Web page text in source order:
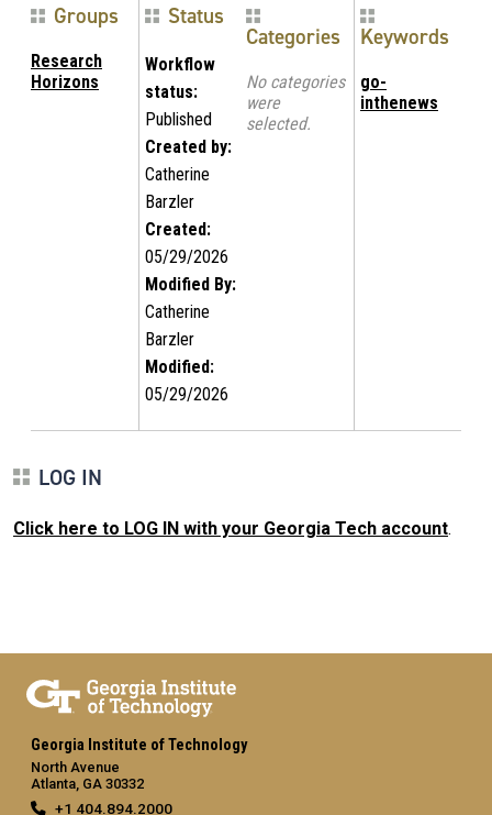
Groups
Research
Horizons
Status
Workflow
status:
Published
Created by:
Catherine
Barzler
Created:
05/29/2026
Modified By:
Catherine
Barzler
Modified:
05/29/2026
Categories
No categories
were
selected.
Keywords
go-
inthenews
LOG IN
Click here to LOG IN with your Georgia Tech account.
Georgia Institute of Technology
North Avenue
Atlanta, GA 30332
+1 404.894.2000